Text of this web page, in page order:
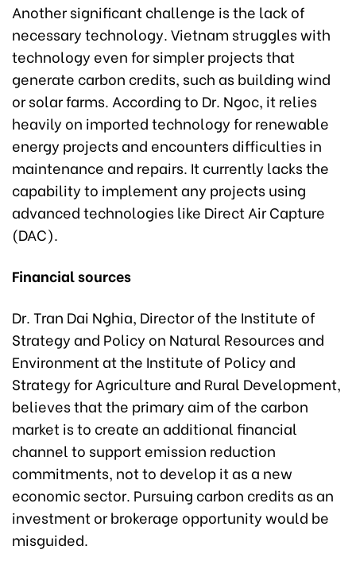
Another significant challenge is the lack of
necessary technology. Vietnam struggles with
technology even for simpler projects that
generate carbon credits, such as building wind
or solar farms. According to Dr. Ngoc, it relies
heavily on imported technology for renewable
energy projects and encounters difficulties in
maintenance and repairs. It currently lacks the
capability to implement any projects using
advanced technologies like Direct Air Capture
(DAC).
Financial sources
Dr. Tran Dai Nghia, Director of the Institute of
Strategy and Policy on Natural Resources and
Environment at the Institute of Policy and
Strategy for Agriculture and Rural Development,
believes that the primary aim of the carbon
market is to create an additional financial
channel to support emission reduction
commitments, not to develop it as a new
economic sector. Pursuing carbon credits as an
investment or brokerage opportunity would be
misguided.